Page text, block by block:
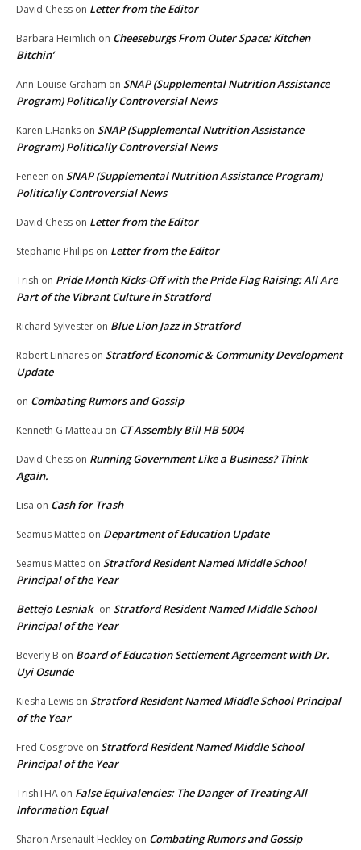
David Chess on Letter from the Editor
Barbara Heimlich on Cheeseburgs From Outer Space: Kitchen
Bitchin’
Ann-Louise Graham on SNAP (Supplemental Nutrition Assistance
Program) Politically Controversial News
Karen L.Hanks on SNAP (Supplemental Nutrition Assistance
Program) Politically Controversial News
Feneen on SNAP (Supplemental Nutrition Assistance Program)
Politically Controversial News
David Chess on Letter from the Editor
Stephanie Philips on Letter from the Editor
Trish on Pride Month Kicks-Off with the Pride Flag Raising: All Are
Part of the Vibrant Culture in Stratford
Richard Sylvester on Blue Lion Jazz in Stratford
Robert Linhares on Stratford Economic & Community Development
Update
on Combating Rumors and Gossip
Kenneth G Matteau on CT Assembly Bill HB 5004
David Chess on Running Government Like a Business? Think
Again.
Lisa on Cash for Trash
Seamus Matteo on Department of Education Update
Seamus Matteo on Stratford Resident Named Middle School
Principal of the Year
Bettejo Lesniak on Stratford Resident Named Middle School
Principal of the Year
Beverly B on Board of Education Settlement Agreement with Dr.
Uyi Osunde
Kiesha Lewis on Stratford Resident Named Middle School Principal
of the Year
Fred Cosgrove on Stratford Resident Named Middle School
Principal of the Year
TrishTHA on False Equivalencies: The Danger of Treating All
Information Equal
Sharon Arsenault Heckley on Combating Rumors and Gossip